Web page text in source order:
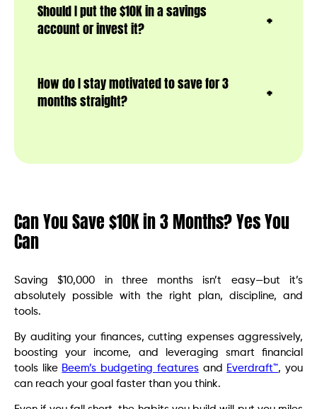
Should I put the $10K in a savings
account or invest it?
How do I stay motivated to save for 3
months straight?
Can You Save $10K in 3 Months? Yes You
Can
Saving $10,000 in three months isn’t easy—but it’s
absolutely possible with the right plan, discipline, and
tools.
By auditing your finances, cutting expenses aggressively,
boosting your income, and leveraging smart financial
tools like Beem’s budgeting featuresand Everdraft™, you
can reach your goal faster than you think.